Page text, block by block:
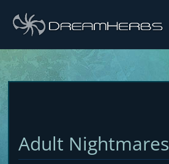
Adult Nightmares